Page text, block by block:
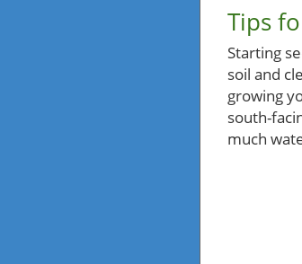
Tips
Starting
soil and
growing
south-
much